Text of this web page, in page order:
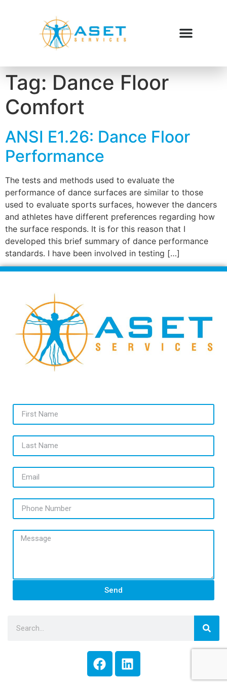
Tag:Dance Floor
Comfort
ANSI E1.26: Dance Floor
Performance
The tests and methods used to evaluate the
performance of dance surfaces are similar to those
used to evaluate sports surfaces, however the dancers
and athletes have different preferences regarding how
the surface responds. It is for this reason that I
developed this brief summary of dance performance
standards. I have been involved in testing […]
Send